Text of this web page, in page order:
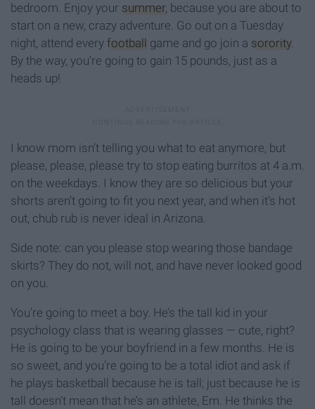
bedroom. Enjoy your summer, because you are about to
start on a new, crazy adventure. Go out on a Tuesday
night, attend every football game and go join a sorority.
By the way, you’re going to gain 15 pounds, just as a
heads up!
I know mom isn’t telling you what to eat anymore, but
please, please, please try to stop eating burritos at 4 a.m.
on the weekdays. I know they are so delicious but your
shorts aren’t going to fit you next year, and when it’s hot
out, chub rub is never ideal in Arizona.
Side note: can you please stop wearing those bandage
skirts? They do not, will not, and have never looked good
on you.
You’re going to meet a boy. He’s the tall kid in your
psychology class that is wearing glasses — cute, right?
He is going to be your boyfriend in a few months. He is
so sweet, and you’re going to be a total idiot and ask if
he plays basketball because he is tall; just because he is
tall doesn’t mean that he’s an athlete, Em. He thinks the